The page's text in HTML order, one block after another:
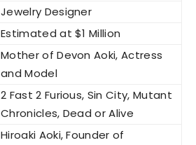
Jewelry Designer
Estimated at $1 Million
Mother of Devon Aoki, Actress
and Model
2 Fast 2 Furious, Sin City, Mutant
Chronicles, Dead or Alive
Hiroaki Aoki, Founder of